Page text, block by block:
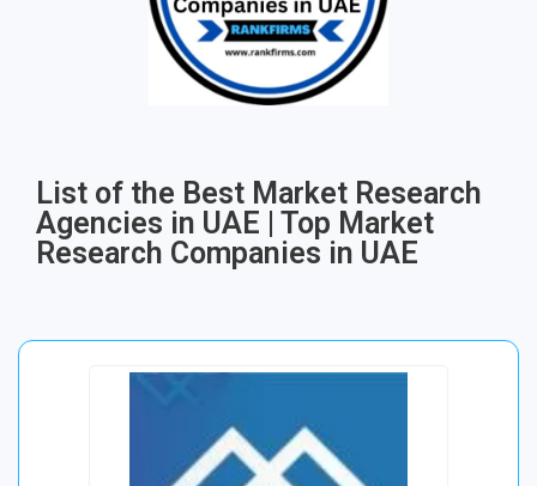
List of the Best Market Research
Agencies in UAE | Top Market
Research Companies in UAE